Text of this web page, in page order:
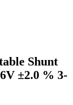
Shunt
±2.0 % 3-